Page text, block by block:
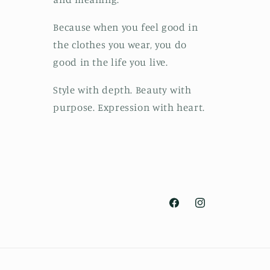
Because when you feel good in
the clothes you wear, you do
good in the life you live.
Style with depth. Beauty with
purpose. Expression with heart.
FacebookInstagram